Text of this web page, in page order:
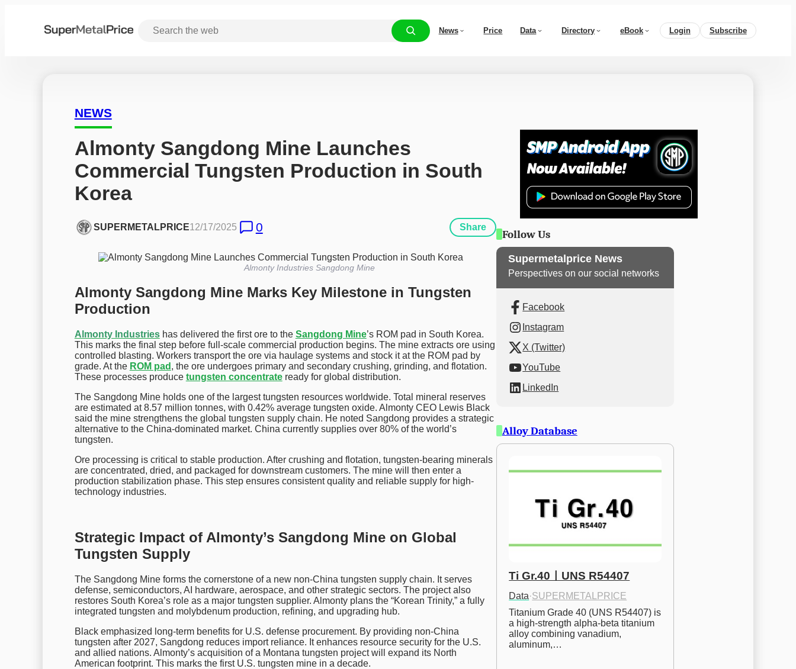
News Price Data Directory eBook Login Subscribe
NEWS
Almonty Sangdong Mine Launches
Commercial Tungsten Production in South
Korea
SUPERMETALPRICE12/17/2025 0 Share
Almonty Industries Sangdong Mine
Almonty Sangdong Mine Marks Key Milestone in Tungsten
Production
Almonty Industrieshas delivered the first ore to the Sangdong Mine’s ROM pad in South Korea.
This marks the final step before full-scale commercial production begins. The mine extracts ore using
controlled blasting. Workers transport the ore via haulage systems and stock it at the ROM pad by
grade. At the ROM pad , the ore undergoes primary and secondary crushing, grinding, and flotation.
These processes produce tungsten concentrateready for global distribution.
The Sangdong Mine holds one of the largest tungsten resources worldwide. Total mineral reserves
are estimated at 8.57 million tonnes, with 0.42% average tungsten oxide. Almonty CEO Lewis Black
said the mine strengthens the global tungsten supply chain. He noted Sangdong provides a strategic
alternative to the China-dominated market. China currently supplies over 80% of the world’s
tungsten.
Ore processing is critical to stable production. After crushing and flotation, tungsten-bearing minerals
are concentrated, dried, and packaged for downstream customers. The mine will then enter a
production stabilization phase. This step ensures consistent quality and reliable supply for high-
technology industries.
Strategic Impact of Almonty’s Sangdong Mine on Global
Tungsten Supply
The Sangdong Mine forms the cornerstone of a new non-China tungsten supply chain. It serves
defense, semiconductors, AI hardware, aerospace, and other strategic sectors. The project also
restores South Korea’s role as a major tungsten supplier. Almonty plans the “Korean Trinity,” a fully
integrated tungsten and molybdenum production, refining, and upgrading hub.
Black emphasized long-term benefits for U.S. defense procurement. By providing non-China
tungsten after 2027, Sangdong reduces import reliance. It enhances resource security for the U.S.
and allied nations. Almonty’s acquisition of a Montana tungsten project will expand its North
American footprint. This marks the first U.S. tungsten mine in a decade.
Follow Us
Supermetalprice News
Perspectives on our social networks
Facebook
Instagram
X (Twitter)
YouTube
LinkedIn
Alloy Database
Ti Gr.40ㅣUNS R54407
Data·SUPERMETALPRICE
Titanium Grade 40 (UNS R54407) is
a high-strength alpha-beta titanium
alloy combining vanadium,
aluminum,…